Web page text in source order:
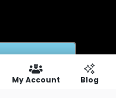
My Account Blog